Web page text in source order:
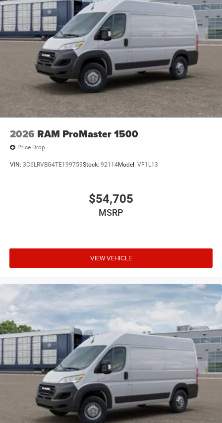
2026 RAM ProMaster 1500
Price Drop
VIN: 3C6LRVBG4TE199759Stock: 92114Model: VF1L13
$54,705
MSRP
VIEW VEHICLE